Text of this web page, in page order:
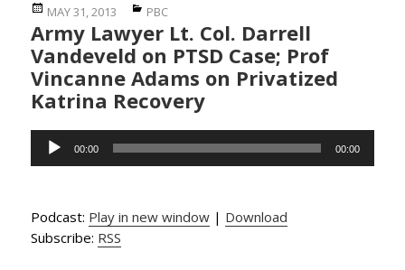
Posted
on
MAY 31, 2013 Categories
PBC
Army Lawyer Lt. Col. Darrell
Vandeveld on PTSD Case; Prof
Vincanne Adams on Privatized
Katrina Recovery
Audio
Player
00:00 00:00
Podcast: Play in new window | Download
Subscribe: RSS